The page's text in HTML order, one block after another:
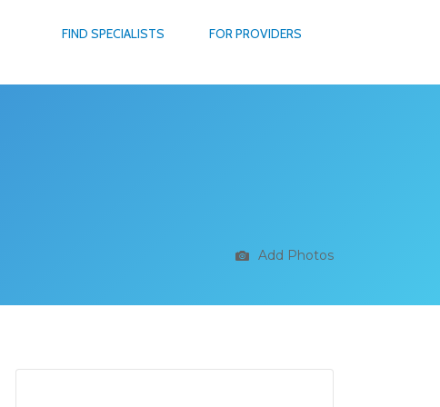
FIND SPECIALISTS FOR PROVIDERS
Add Photos